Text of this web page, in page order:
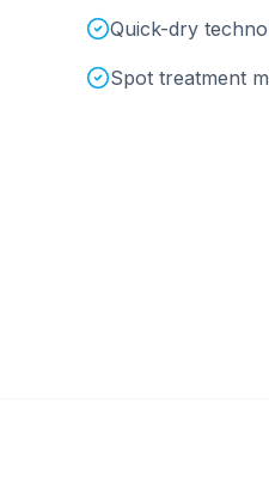
Quick-dry
Spot treatment